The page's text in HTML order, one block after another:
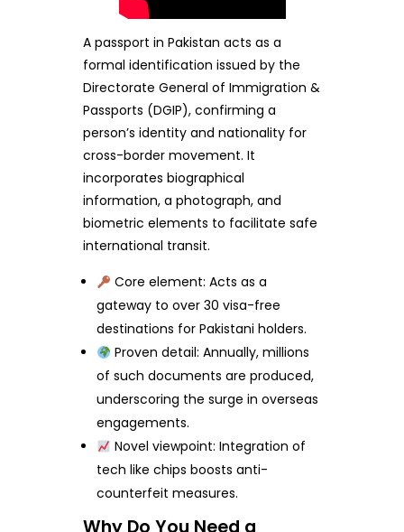
A passport in Pakistan acts as a
formal identification issued by the
Directorate General of Immigration &
Passports (DGIP), confirming a
person’s identity and nationality for
cross-border movement. It
incorporates biographical
information, a photograph, and
biometric elements to facilitate safe
international transit.
Core element: Acts as a
gateway to over 30 visa-free
destinations for Pakistani holders.
Proven detail: Annually, millions
of such documents are produced,
underscoring the surge in overseas
engagements.
Novel viewpoint: Integration of
tech like chips boosts anti-
counterfeit measures.